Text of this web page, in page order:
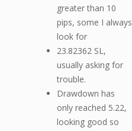
greater than 10
pips, some I always
look for
23.82362 SL,
usually asking for
trouble.
Drawdown has
only reached 5.22,
looking good so